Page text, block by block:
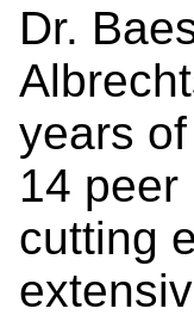
Dr.
years
14
cutting